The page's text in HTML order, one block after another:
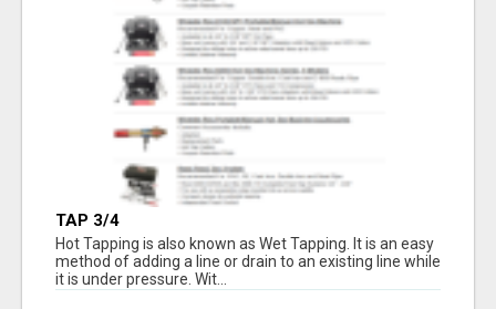
TAP 3/4
Hot Tapping is also known as Wet Tapping. It is an easy
method of adding a line or drain to an existing line while
it is under pressure. Wit...